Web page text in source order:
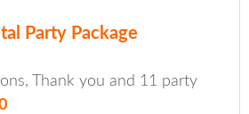
Party Package
Thank you and 11 party